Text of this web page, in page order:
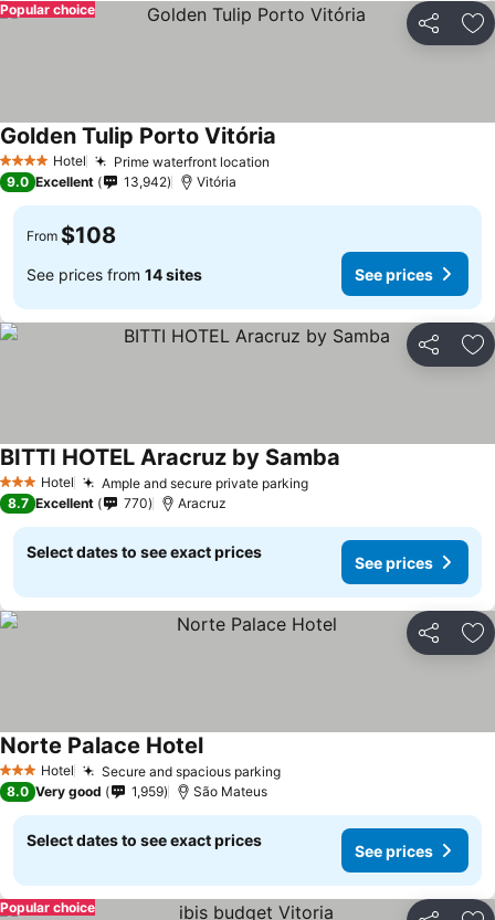
Share
Popular choice
4 Stars Hotel Prime waterfront location
Golden Tulip Porto Vitória
9.0 Excellent 13,942 Vitória
From $108
See prices from 14 sites See prices
Share
3 StarsHotel Ample and secure private parking
BITTI HOTEL Aracruz by Samba
8.7 Excellent 770 Aracruz
Select dates to see exact prices
See prices
Share
3 StarsHotel Secure and spacious parking
Norte Palace Hotel
8.0 Very good 1,959 São Mateus
Select dates to see exact prices
See prices
Popular choice